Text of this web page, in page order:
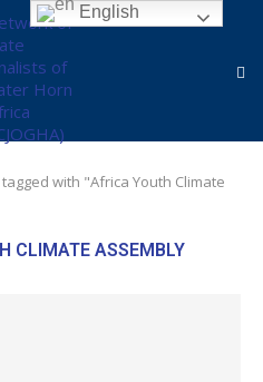
with "Africa Youth Climate
CLIMATE ASSEMBLY
English